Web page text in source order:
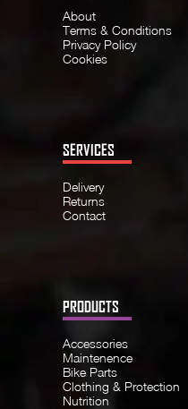
About
Terms & Conditions
Privacy Policy
Cookies
SERVICES
Delivery
Returns
Contact
PRODUCTS
Accessories
Maintenence
Bike Parts
Clothing & Protection
Nutrition